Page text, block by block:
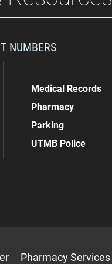
NUMBERS
Medical Records
Pharmacy
Parking
UTMB Police
Pharmacy Services